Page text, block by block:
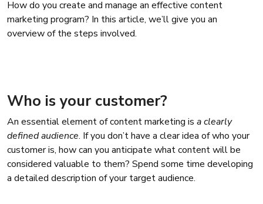
How do you create and manage an effective content
marketing program? In this article, we’ll give you an
overview of the steps involved.
Who is your customer?
An essential element of content marketing is a clearly
defined audience. If you don’t have a clear idea of who your
customer is, how can you anticipate what content will be
considered valuable to them? Spend some time developing
a detailed description of your target audience.